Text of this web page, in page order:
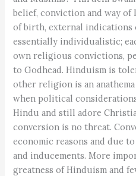
belief, conviction and way
of birth, external
essentially individualistic;
own religious convictions,
to Godhead. Hinduism is
other religion is an
when political
Hindu and still adore
conversion is no threat.
economic reasons and due
and inducements. More
greatness of Hinduism and